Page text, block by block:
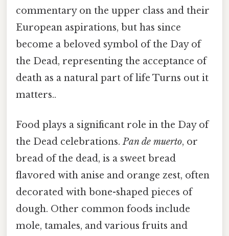
commentary on the upper class and their
European aspirations, but has since
become a beloved symbol of the Day of
the Dead, representing the acceptance of
death as a natural part of life Turns out it
matters..
Food plays a significant role in the Day of
the Dead celebrations.Pan de muerto, or
bread of the dead, is a sweet bread
flavored with anise and orange zest, often
decorated with bone-shaped pieces of
dough. Other common foods include
mole, tamales, and various fruits and